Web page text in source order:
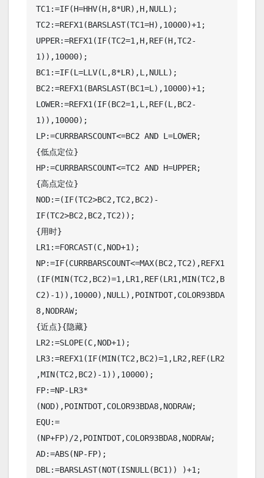
TC1:=IF(H=HHV(H,8*UR),H,NULL);
TC2:=REFX1(BARSLAST(TC1=H),10000)+1;
UPPER:=REFX1(IF(TC2=1,H,REF(H,TC2-
1)),10000);
BC1:=IF(L=LLV(L,8*LR),L,NULL);
BC2:=REFX1(BARSLAST(BC1=L),10000)+1;
LOWER:=REFX1(IF(BC2=1,L,REF(L,BC2-
1)),10000);
LP:=CURRBARSCOUNT<=BC2 AND L=LOWER;
{低点定位}
HP:=CURRBARSCOUNT<=TC2 AND H=UPPER;
{高点定位}
NOD:=(IF(TC2>BC2,TC2,BC2)-
IF(TC2>BC2,BC2,TC2));
{用时}
LR1:=FORCAST(C,NOD+1);
NP:=IF(CURRBARSCOUNT<=MAX(BC2,TC2),REFX1
(IF(MIN(TC2,BC2)=1,LR1,REF(LR1,MIN(TC2,B
C2)-1)),10000),NULL),POINTDOT,COLOR93BDA
8,NODRAW;
{近点}{隐藏}
LR2:=SLOPE(C,NOD+1);
LR3:=REFX1(IF(MIN(TC2,BC2)=1,LR2,REF(LR2
,MIN(TC2,BC2)-1)),10000);
FP:=NP-LR3*
(NOD),POINTDOT,COLOR93BDA8,NODRAW;
EQU:=
(NP+FP)/2,POINTDOT,COLOR93BDA8,NODRAW;
AD:=ABS(NP-FP);
DBL:=BARSLAST(NOT(ISNULL(BC1)) )+1;